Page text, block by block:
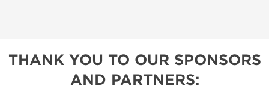
THANK YOU TO OUR SPONSORS
AND PARTNERS: